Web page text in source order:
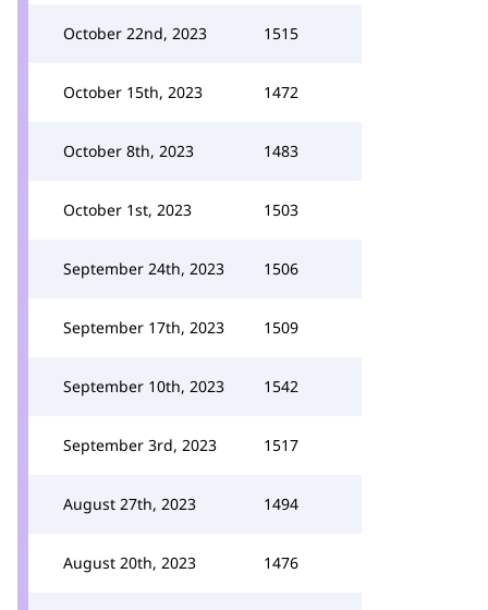
October 22nd, 2023 1515
October 15th, 2023 1472
October 8th, 2023 1483
October 1st, 2023 1503
September 24th, 2023 1506
September 17th, 2023 1509
September 10th, 2023 1542
September 3rd, 2023 1517
August 27th, 2023 1494
August 20th, 2023 1476